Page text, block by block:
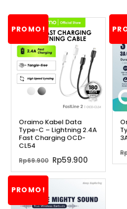
PROMO!
Oraimo Kabel Data
Type-C – Lightning 2.4A
Fast Charging OCD-
CL54
Rp69.900 Harga
aslinya
adalah:
Rp59.900
saat
ini
Rp59.900.
PROMO!